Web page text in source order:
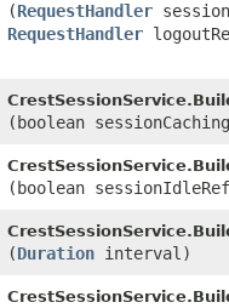
(RequestHandler
RequestHandler
(boolean
(boolean
(Duration interval)